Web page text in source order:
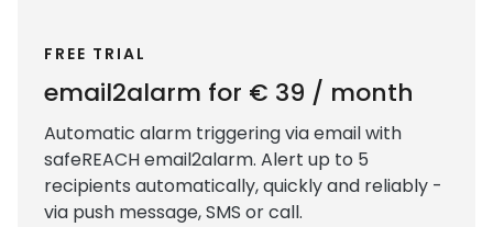
FREE TRIAL
email2alarm for € 39 / month
Automatic alarm triggering via email with
safeREACH email2alarm. Alert up to 5
recipients automatically, quickly and reliably -
via push message, SMS or call.